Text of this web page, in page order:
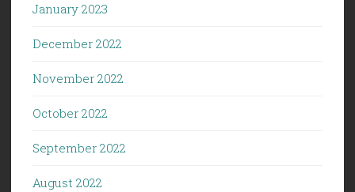
January 2023
December 2022
November 2022
October 2022
September 2022
August 2022